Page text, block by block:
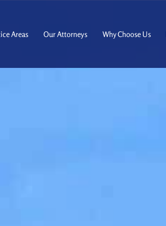
Areas Our Attorneys Why Choose Us